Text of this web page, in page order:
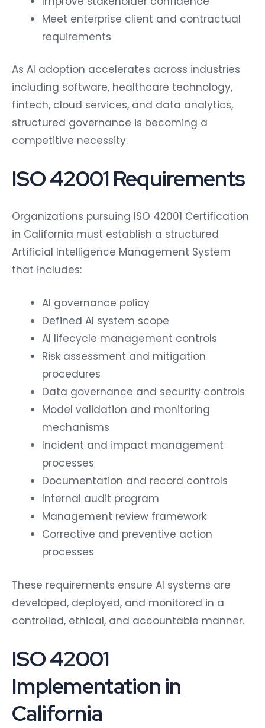
Meet enterprise client and contractual
requirements
As AI adoption accelerates across industries
including software, healthcare technology,
fintech, cloud services, and data analytics,
structured governance is becoming a
competitive necessity.
ISO 42001 Requirements
Organizations pursuing ISO 42001 Certification
in California must establish a structured
Artificial Intelligence Management System
that includes:
AI governance policy
Defined AI system scope
AI lifecycle management controls
Risk assessment and mitigation
procedures
Data governance and security controls
Model validation and monitoring
mechanisms
Incident and impact management
processes
Documentation and record controls
Internal audit program
Management review framework
Corrective and preventive action
processes
These requirements ensure AI systems are
developed, deployed, and monitored in a
controlled, ethical, and accountable manner.
ISO 42001
Implementation in
California